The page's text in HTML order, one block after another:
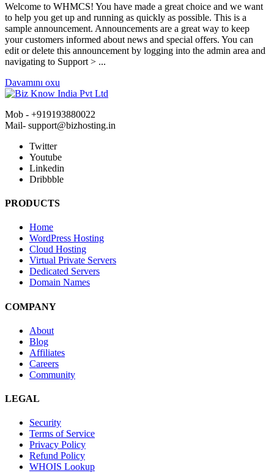
Welcome to WHMCS! You have made a great choice and we want
to help you get up and running as quickly as possible. This is a
sample announcement. Announcements are a great way to keep
your customers informed about news and special offers. You can
edit or delete this announcement by logging into the admin area and
navigating to Support > ...
Davamını oxu
Mob - +919193880022
Mail- support@bizhosting.in
Twitter
Youtube
Linkedin
Dribbble
PRODUCTS
Home
WordPress Hosting
Cloud Hosting
Virtual Private Servers
Dedicated Servers
Domain Names
COMPANY
About
Blog
Affiliates
Careers
Community
LEGAL
Security
Terms of Service
Privacy Policy
Refund Policy
WHOIS Lookup